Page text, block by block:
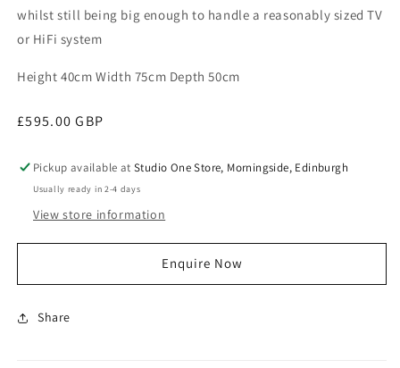
whilst still being big enough to handle a reasonably sized TV
or HiFi system
Height 40cm Width 75cm Depth 50cm
Regular
£595.00 GBP
Pickup available atStudio One Store, Morningside, Edinburgh
Usually ready in 2-4 days
View store information
Enquire Now
Share